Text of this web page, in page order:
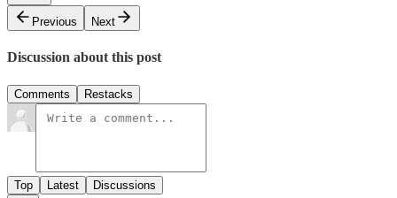
Previous
Next
Discussion about this post
Comments Restacks
Top Latest Discussions